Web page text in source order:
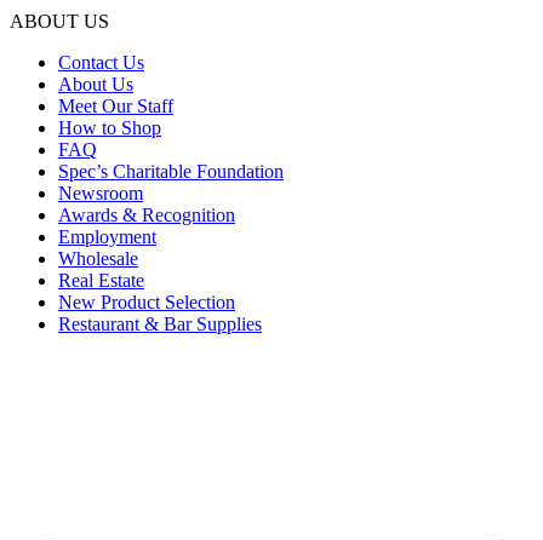
ABOUT US
Contact Us
About Us
Meet Our Staff
How to Shop
FAQ
Spec’s Charitable Foundation
Newsroom
Awards & Recognition
Employment
Wholesale
Real Estate
New Product Selection
Restaurant & Bar Supplies